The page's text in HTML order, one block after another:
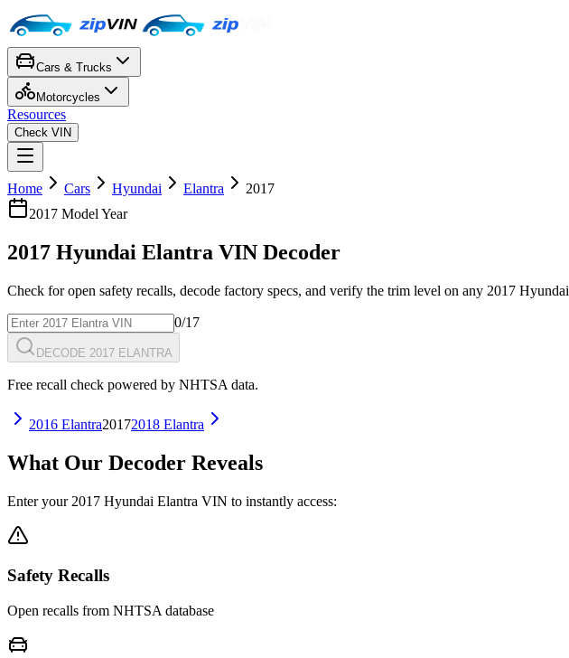
Cars & Trucks
Motorcycles
Resources
Check VIN
Home Cars Hyundai Elantra
2017
2017 Model Year
2017 Hyundai Elantra VIN Decoder
Check for open safety recalls, decode factory specs, and verify the trim level on any 2017 Hyundai
0/17
DECODE 2017 ELANTRA
Free recall check powered by NHTSA data.
2016 Elantra20172018 Elantra
What Our Decoder Reveals
Enter your 2017 Hyundai Elantra VIN to instantly access:
Safety Recalls
Open recalls from NHTSA database